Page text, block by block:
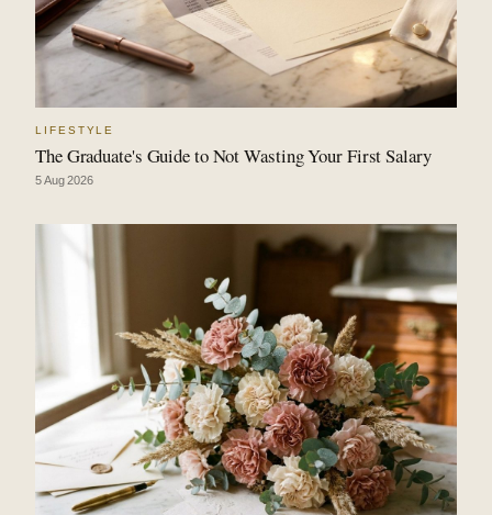
LIFESTYLE
The Graduate's Guide to Not Wasting Your First Salary
5 Aug 2026